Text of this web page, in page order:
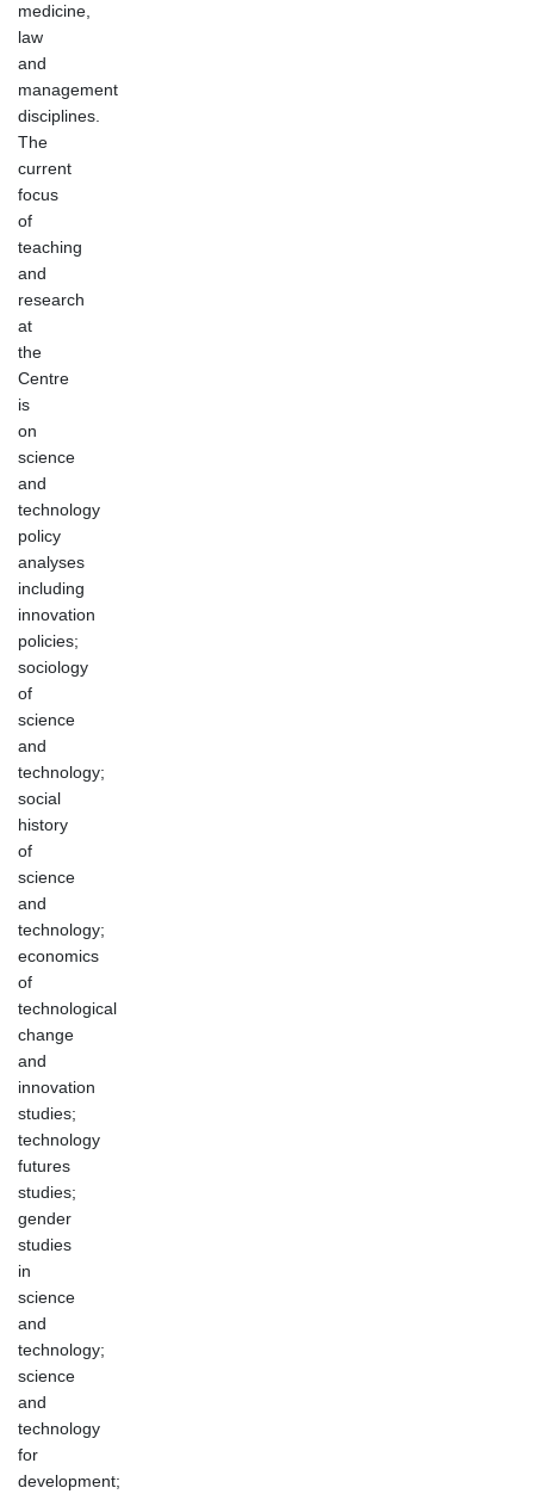
medicine,
law
and
management
disciplines.
The
current
focus
of
teaching
and
research
at
the
Centre
is
on
science
and
technology
policy
analyses
including
innovation
policies;
sociology
of
science
and
technology;
social
history
of
science
and
technology;
economics
of
technological
change
and
innovation
studies;
technology
futures
studies;
gender
studies
in
science
and
technology;
science
and
technology
for
development;